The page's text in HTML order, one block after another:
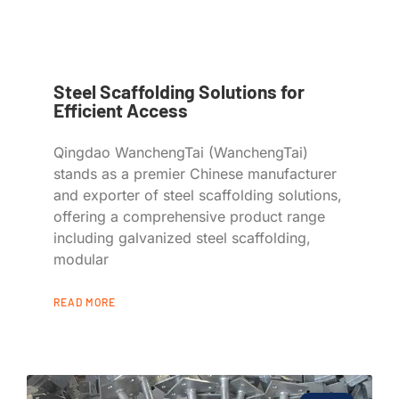
Steel Scaffolding Solutions for
Efficient Access
Qingdao WanchengTai (WanchengTai)
stands as a premier Chinese manufacturer
and exporter of steel scaffolding solutions,
offering a comprehensive product range
including galvanized steel scaffolding,
modular
READ MORE